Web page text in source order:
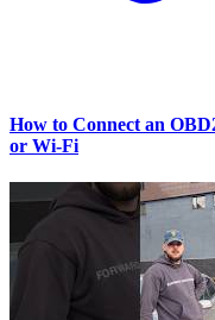
How to Connect an
or Wi‑Fi